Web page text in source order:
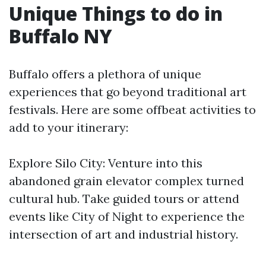
Unique Things to do in
Buffalo NY
Buffalo offers a plethora of unique
experiences that go beyond traditional art
festivals. Here are some offbeat activities to
add to your itinerary:
Explore Silo City: Venture into this
abandoned grain elevator complex turned
cultural hub. Take guided tours or attend
events like City of Night to experience the
intersection of art and industrial history.